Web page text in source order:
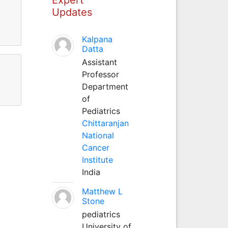
Updates
Kalpana
Datta
Assistant
Professor
Department
of
Pediatrics
Chittaranjan
National
Cancer
Institute
India
Matthew L
Stone
pediatrics